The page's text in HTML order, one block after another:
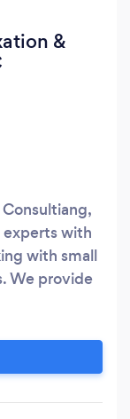
&
experts with
with small
We provide
success.
to provide
services to